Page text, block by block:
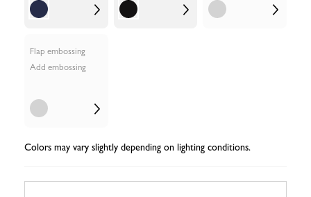
Flap embossing
Add embossing
Colors may vary slightly depending on lighting conditions.